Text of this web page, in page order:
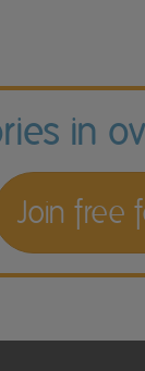
in
Join free